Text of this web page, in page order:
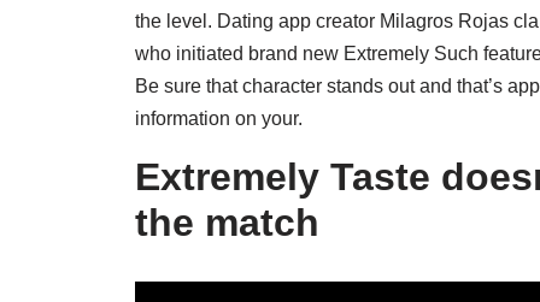
the level. Dating app creator Milagros Rojas
who initiated brand new Extremely Such
Be sure that character stands out and that’s
information on your.
Extremely Taste
the match